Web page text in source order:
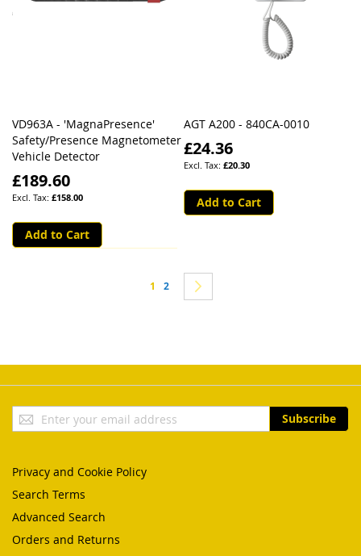
VD963A - 'MagnaPresence'
Safety/Presence Magnetometer
Vehicle Detector
£189.60
£158.00
Add to Cart
AGT A200 - 840CA-0010
£24.36
£20.30
Add to Cart
Page
You're currently reading page
1 Page
2
Sign
Up
Newsletter:
Subscribe
Privacy and Cookie Policy
Search Terms
Advanced Search
Orders and Returns